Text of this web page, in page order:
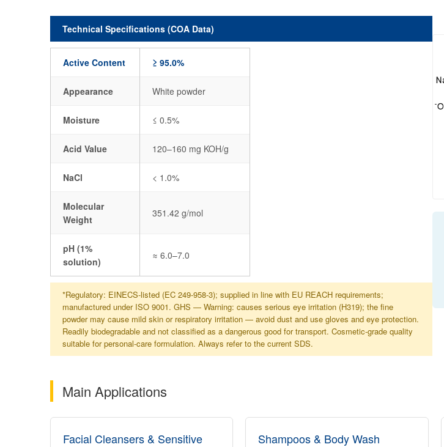
Technical Specifications (COA Data)
Active Content ≥ 95.0%
Appearance White powder
Moisture ≤ 0.5%
Acid Value 120–160 mg KOH/g
NaCl < 1.0%
Molecular
Weight
351.42 g/mol
pH (1%
solution)
≈ 6.0–7.0
*Regulatory: EINECS-listed (EC 249-958-3); supplied in line with EU REACH requirements;
manufactured under ISO 9001. GHS — Warning: causes serious eye irritation (H319); the fine
powder may cause mild skin or respiratory irritation — avoid dust and use gloves and eye protection.
Readily biodegradable and not classified as a dangerous good for transport. Cosmetic-grade quality
suitable for personal-care formulation. Always refer to the current SDS.
Main Applications
Facial Cleansers & Sensitive
Shampoos & Body Wash